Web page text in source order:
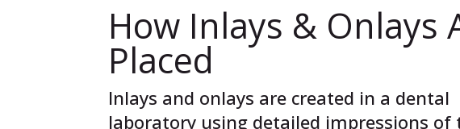
How Inlays & Onlays
Placed
Inlays and onlays are created in a dental
laboratory using detailed impressions of